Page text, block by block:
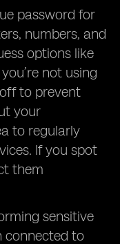
password for
numbers, and
options like
not using
to prevent
your
to regularly
If you spot
them
sensitive
connected to